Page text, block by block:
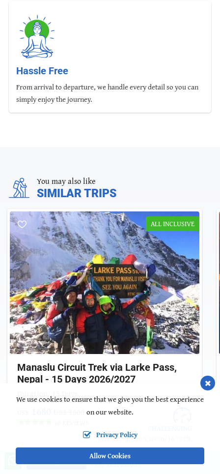
Hassle Free
From arrival to departure, we handle every detail so you can
simply enjoy the journey.
You may also like
SIMILAR TRIPS
ALL INCLUSIVE
Manaslu Circuit Trek via Larke Pass,
Nepal - 15 Days 2026/2027
Max. Elevation: 5,106m/16,752ft.
Call us, we're at your service
+977 9851052003
We use cookies to ensure that we give you the best experience
on our website.
Privacy Policy
Allow Cookies